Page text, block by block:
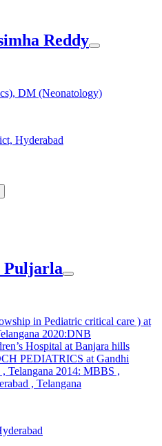
Reddy
DM (Neonatology)
Hyderabad
Puljarla
in Pediatric critical care ) at
2020:DNB
Hospital at Banjara hills
PEDIATRICS at Gandhi
Telangana 2014: MBBS ,
, Telangana